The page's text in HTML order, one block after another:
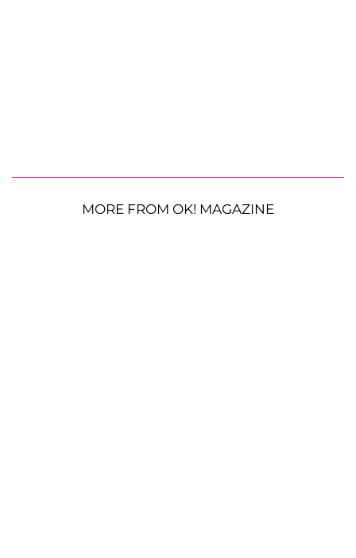
MORE FROM OK! MAGAZINE